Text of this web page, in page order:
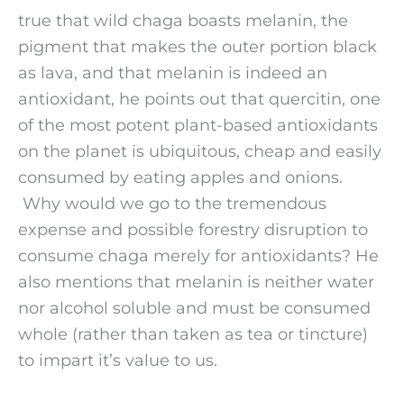
true that wild chaga boasts melanin, the
pigment that makes the outer portion black
as lava, and that melanin is indeed an
antioxidant, he points out that quercitin, one
of the most potent plant-based antioxidants
on the planet is ubiquitous, cheap and easily
consumed by eating apples and onions.
Why would we go to the tremendous
expense and possible forestry disruption to
consume chaga merely for antioxidants? He
also mentions that melanin is neither water
nor alcohol soluble and must be consumed
whole (rather than taken as tea or tincture)
to impart it’s value to us.